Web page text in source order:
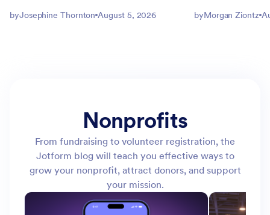
byJosephine Thornton August 5, 2026 byMorgan Ziontz
Nonprofits
From fundraising to volunteer registration, the
Jotform blog will teach you effective ways to
grow your nonprofit, attract donors, and support
your mission.